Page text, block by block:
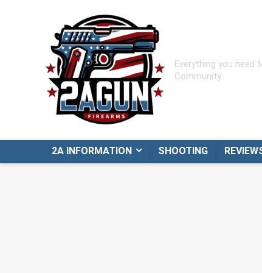
Everything you need
Community.
2A INFORMATION SHOOTING